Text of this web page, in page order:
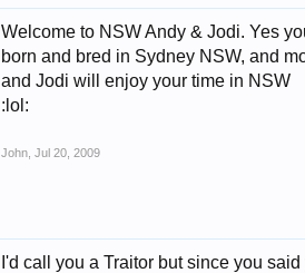
Welcome to NSW Andy & Jodi. Yes
born and bred in Sydney NSW, and
and Jodi will enjoy your time in NSW
:lol:
John Jul 20, 2009
I'd call you a Traitor but since you